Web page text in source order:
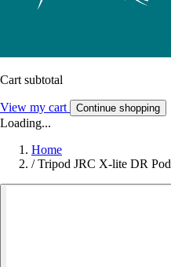
Cart subtotal
View my cart Continue shopping
Loading...
Home
/ Tripod JRC X-lite DR Pod